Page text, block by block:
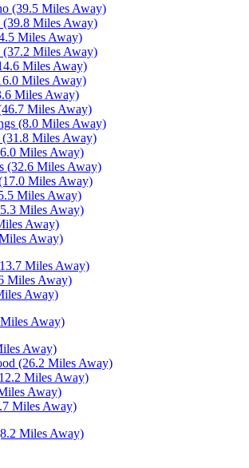
(39.5 Miles Away)
(39.8 Miles Away)
Miles Away)
(37.2 Miles Away)
Miles Away)
Miles Away)
Miles Away)
Miles Away)
(8.0 Miles Away)
(31.8 Miles Away)
Miles Away)
(32.6 Miles Away)
Miles Away)
Miles Away)
Miles Away)
Away)
Away)
Miles Away)
Miles Away)
Away)
Away)
Away)
(26.2 Miles Away)
Miles Away)
Away)
Miles Away)
Miles Away)